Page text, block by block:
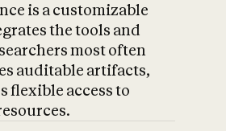
is a customizable
the tools and
most often
auditable artifacts,
flexible access to